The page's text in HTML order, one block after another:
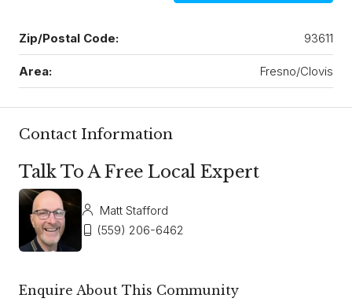
Zip/Postal Code: 93611
Area: Fresno/Clovis
Contact Information
Talk To A Free Local Expert
Matt Stafford
(559) 206-6462
Enquire About This Community